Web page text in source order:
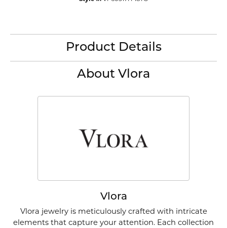
Product Details
About Vlora
Vlora
Vlora jewelry is meticulously crafted with intricate
elements that capture your attention. Each collection